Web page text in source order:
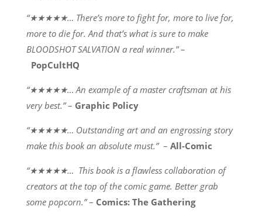
“★★★★★… There’s more to fight for, more to live for,
more to die for. And that’s what is sure to make
BLOODSHOT SALVATION a real winner.” –
PopCultHQ
“★★★★★… An example of a master craftsman at his
very best.”– Graphic Policy
“★★★★★… Outstanding art and an engrossing story
make this book an absolute must.” – All-Comic
“★★★★★… This book is a flawless collaboration of
creators at the top of the comic game. Better grab
some popcorn.”– Comics: The Gathering